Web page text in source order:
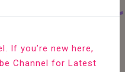
on Ubuntu 20.04
Code Playground
If you’re new here,
Channel for Latest